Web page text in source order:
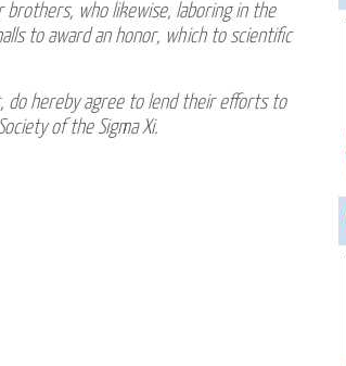
brothers, who likewise, laboring in the
to award an honor, which to scientific
do hereby agree to lend their efforts to
of the Sigma Xi.